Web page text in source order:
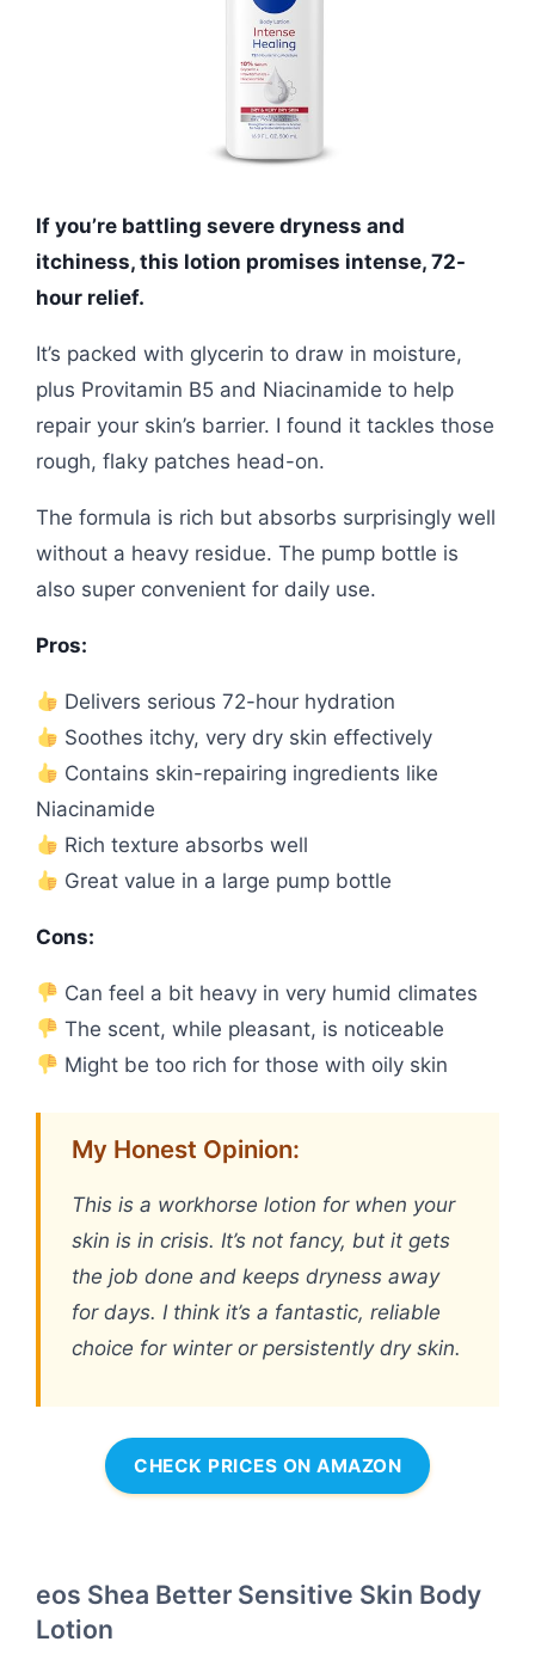
If you’re battling severe dryness and
itchiness, this lotion promises intense, 72-
hour relief.
It’s packed with glycerin to draw in moisture,
plus Provitamin B5 and Niacinamide to help
repair your skin’s barrier. I found it tackles those
rough, flaky patches head-on.
The formula is rich but absorbs surprisingly well
without a heavy residue. The pump bottle is
also super convenient for daily use.
Pros:
Delivers serious 72-hour hydration
Soothes itchy, very dry skin effectively
Contains skin-repairing ingredients like
Niacinamide
Rich texture absorbs well
Great value in a large pump bottle
Cons:
Can feel a bit heavy in very humid climates
The scent, while pleasant, is noticeable
Might be too rich for those with oily skin
My Honest Opinion:
This is a workhorse lotion for when your
skin is in crisis. It’s not fancy, but it gets
the job done and keeps dryness away
for days. I think it’s a fantastic, reliable
choice for winter or persistently dry skin.
CHECK PRICES ON AMAZON
eos Shea Better Sensitive Skin Body
Lotion